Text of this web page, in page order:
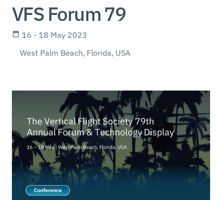
VFS Forum 79
16 - 18 May 2023
West Palm Beach, Florida, USA